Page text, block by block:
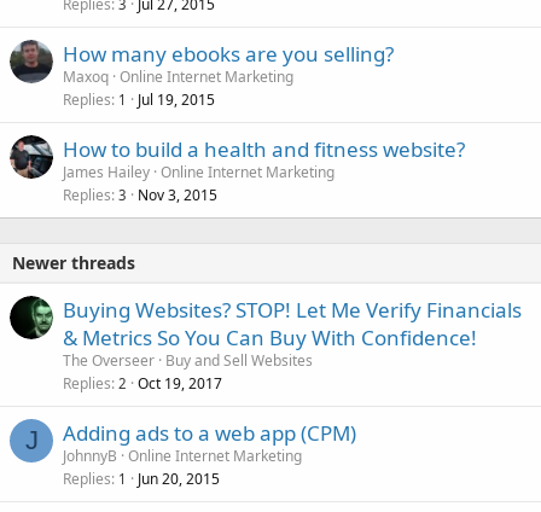
Replies 3 Jul 27, 2015
How many ebooks are you selling?
Maxoq Online Internet Marketing
Replies 1 Jul 19, 2015
How to build a health and fitness website?
James Hailey Online Internet Marketing
Replies 3 Nov 3, 2015
Newer threads
Buying Websites? STOP! Let Me Verify Financials
& Metrics So You Can Buy With Confidence!
The Overseer Buy and Sell Websites
Replies 2 Oct 19, 2017
J Adding ads to a web app (CPM)
JohnnyB Online Internet Marketing
Replies 1 Jun 20, 2015